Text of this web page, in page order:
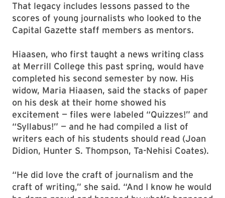
That legacy includes lessons passed to the
scores of young journalists who looked to the
Capital Gazette staff members as mentors.
Hiaasen, who first taught a news writing class
at Merrill College this past spring, would have
completed his second semester by now. His
widow, Maria Hiaasen, said the stacks of paper
on his desk at their home showed his
excitement — files were labeled “Quizzes!” and
“Syllabus!” — and he had compiled a list of
writers each of his students should read (Joan
Didion, Hunter S. Thompson, Ta-Nehisi Coates).
“He did love the craft of journalism and the
craft of writing,” she said. “And I know he would